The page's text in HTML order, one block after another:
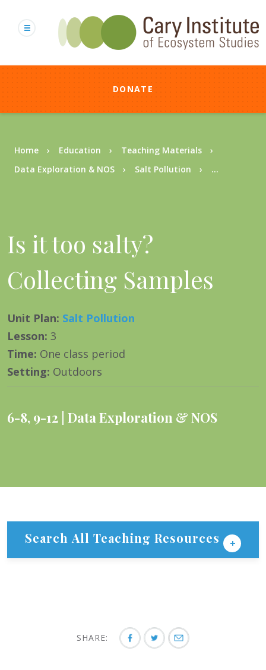
content
DONATE
Breadcrumb
Home Education
Teaching Materials
Data Exploration & NOS
Salt Pollution ...
Is it too salty?
Collecting Samples
Unit Plan: Salt Pollution
Lesson: 3
Time: One class period
Setting: Outdoors
6-8, 9-12 Data Exploration & NOS
Search All Teaching Resources
SHARE: